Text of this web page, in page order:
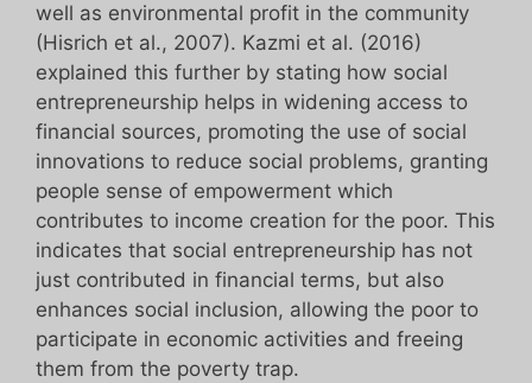
well as environmental profit in the community
(Hisrich et al., 2007). Kazmi et al. (2016)
explained this further by stating how social
entrepreneurship helps in widening access to
financial sources, promoting the use of social
innovations to reduce social problems, granting
people sense of empowerment which
contributes to income creation for the poor. This
indicates that social entrepreneurship has not
just contributed in financial terms, but also
enhances social inclusion, allowing the poor to
participate in economic activities and freeing
them from the poverty trap.